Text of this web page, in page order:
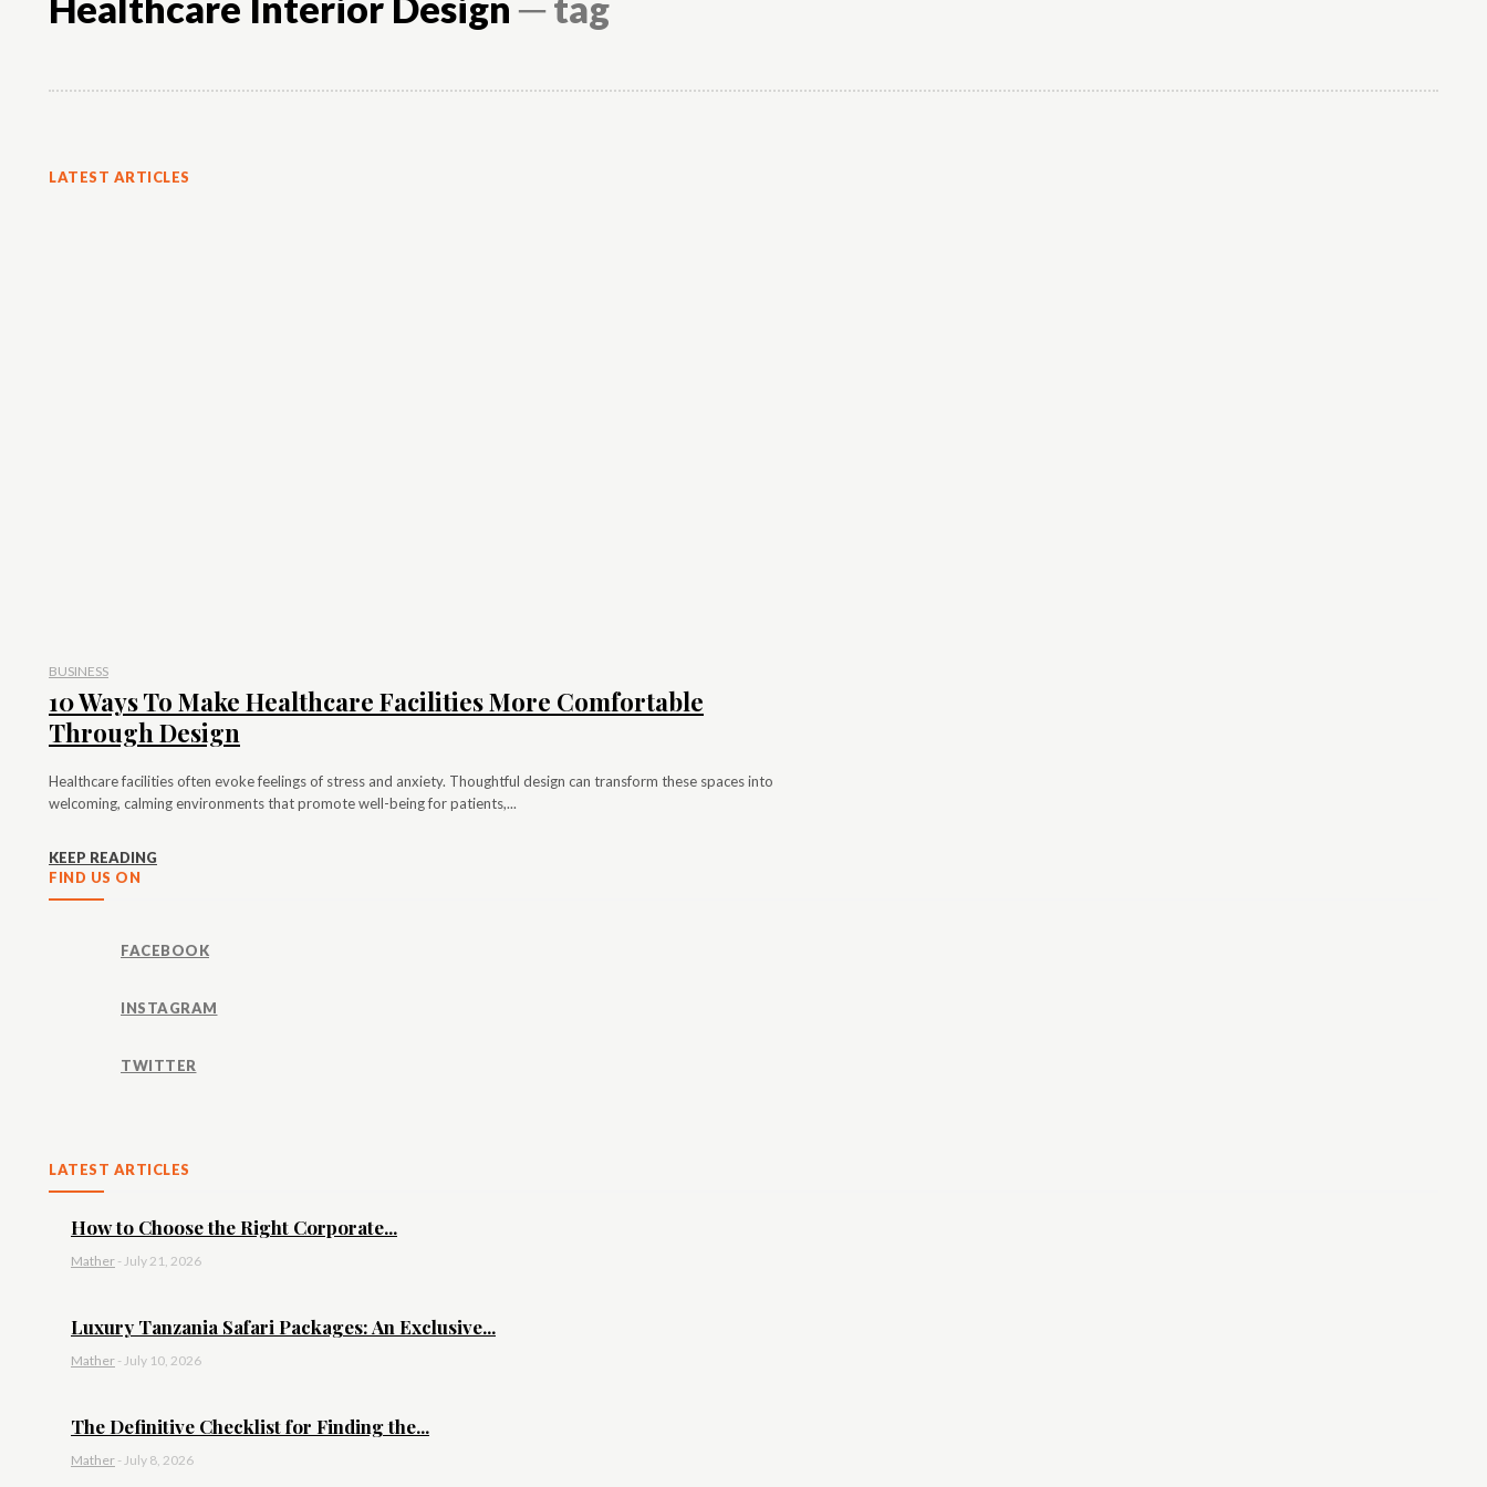
LATEST ARTICLES
BUSINESS
10 Ways To Make Healthcare Facilities More Comfortable
Through Design
Healthcare facilities often evoke feelings of stress and anxiety. Thoughtful design can transform these spaces into
welcoming, calming environments that promote well-being for patients,...
KEEP READING
FIND US ON
FACEBOOK
INSTAGRAM
TWITTER
LATEST ARTICLES
How to Choose the Right Corporate...
Mather -July 21, 2026
Luxury Tanzania Safari Packages: An Exclusive...
Mather -July 10, 2026
The Definitive Checklist for Finding the...
Mather -July 8, 2026